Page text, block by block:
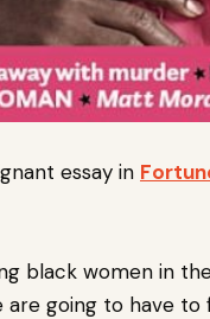
essay in
black women in
going to have to